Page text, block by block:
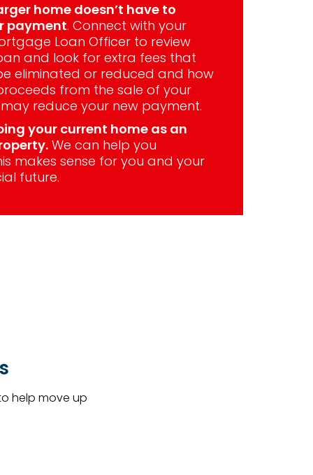
home doesn’t have to
payment. Connect with your
Loan Officer to review
and look for extra fees that
eliminated or reduced and how
from the sale of your
reduce your new payment.
your current home as an
We can help you
makes sense for you and your
future.
help move up